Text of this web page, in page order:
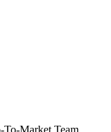
To-Market Team